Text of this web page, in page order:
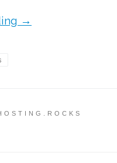
→